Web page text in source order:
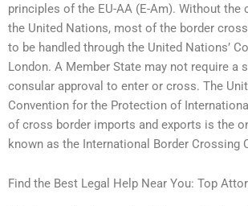
principles of the EU-AA (E-Am). Without the
the United Nations, most of the border
to be handled through the United Nations’
London. A Member State may not require a
consular approval to enter or cross. The
Convention for the Protection of
of cross border imports and exports is the
known as the International Border Crossing
Find the Best Legal Help Near You: Top